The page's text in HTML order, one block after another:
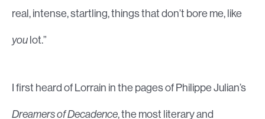
real, intense, startling, things that don’t bore me, like
youlot.”
I first heard of Lorrain in the pages of Philippe Julian’s
Dreamers of Decadence, the most literary and